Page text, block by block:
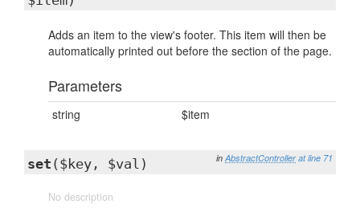
Adds an item to the view's footer. This item will then be
automatically printed out before the section of the page.
Parameters
string $item
in AbstractController at line 71
set ($key, $val)
No description